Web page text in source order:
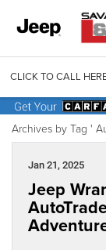
CLICK TO CALL
Archives by Tag '
Jan 21, 2025
Jeep